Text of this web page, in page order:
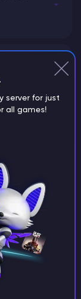
on
my
server for just
all games!